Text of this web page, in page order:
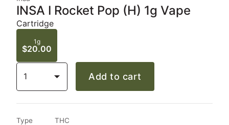
INSA I Rocket Pop (H) 1g Vape
Cartridge
1g
$20.00
1 Add to cart
Type THC